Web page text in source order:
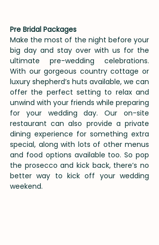
Pre Bridal Packages
Make the most of the night before your
big day and stay over with us for the
ultimate pre-wedding celebrations.
With our gorgeous country cottage or
luxury shepherd’s huts available, we can
offer the perfect setting to relax and
unwind with your friends while preparing
for your wedding day. Our on-site
restaurant can also provide a private
dining experience for something extra
special, along with lots of other menus
and food options available too. So pop
the prosecco and kick back, there’s no
better way to kick off your wedding
weekend.